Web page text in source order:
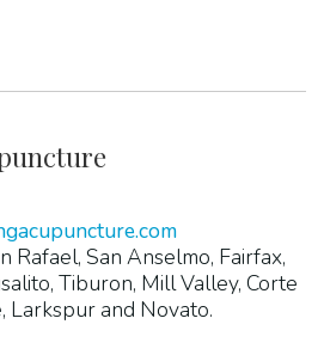
Rafael, San Anselmo, Fairfax,
Tiburon, Mill Valley, Corte
Larkspur and Novato.